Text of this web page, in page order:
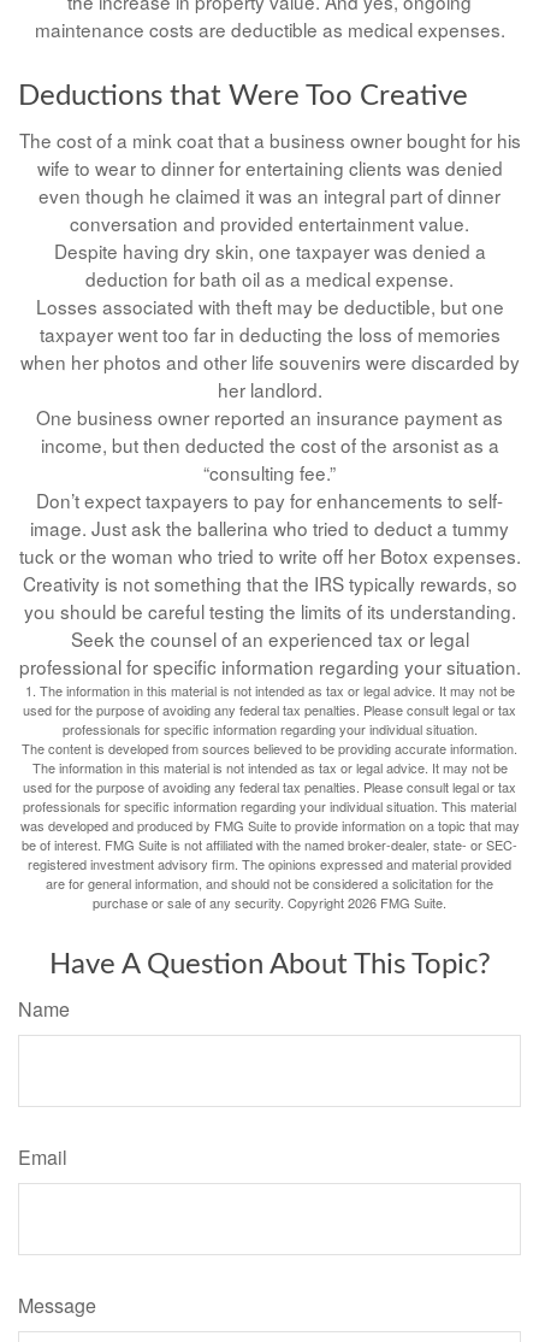
maintenance costs are deductible as medical expenses.
Deductions that Were Too Creative
The cost of a mink coat that a business owner bought for his
wife to wear to dinner for entertaining clients was denied
even though he claimed it was an integral part of dinner
conversation and provided entertainment value.
Despite having dry skin, one taxpayer was denied a
deduction for bath oil as a medical expense.
Losses associated with theft may be deductible, but one
taxpayer went too far in deducting the loss of memories
when her photos and other life souvenirs were discarded by
her landlord.
One business owner reported an insurance payment as
income, but then deducted the cost of the arsonist as a
“consulting fee.”
Don’t expect taxpayers to pay for enhancements to self-
image. Just ask the ballerina who tried to deduct a tummy
tuck or the woman who tried to write off her Botox expenses.
Creativity is not something that the IRS typically rewards, so
you should be careful testing the limits of its understanding.
Seek the counsel of an experienced tax or legal
professional for specific information regarding your situation.
1. The information in this material is not intended as tax or legal advice. It may not be
used for the purpose of avoiding any federal tax penalties. Please consult legal or tax
professionals for specific information regarding your individual situation.
The content is developed from sources believed to be providing accurate information.
The information in this material is not intended as tax or legal advice. It may not be
used for the purpose of avoiding any federal tax penalties. Please consult legal or tax
professionals for specific information regarding your individual situation. This material
was developed and produced by FMG Suite to provide information on a topic that may
be of interest. FMG Suite is not affiliated with the named broker-dealer, state- or SEC-
registered investment advisory firm. The opinions expressed and material provided
are for general information, and should not be considered a solicitation for the
purchase or sale of any security. Copyright2026 FMG Suite.
Have A Question About This Topic?
Name
Email
Message